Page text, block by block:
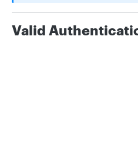
Valid